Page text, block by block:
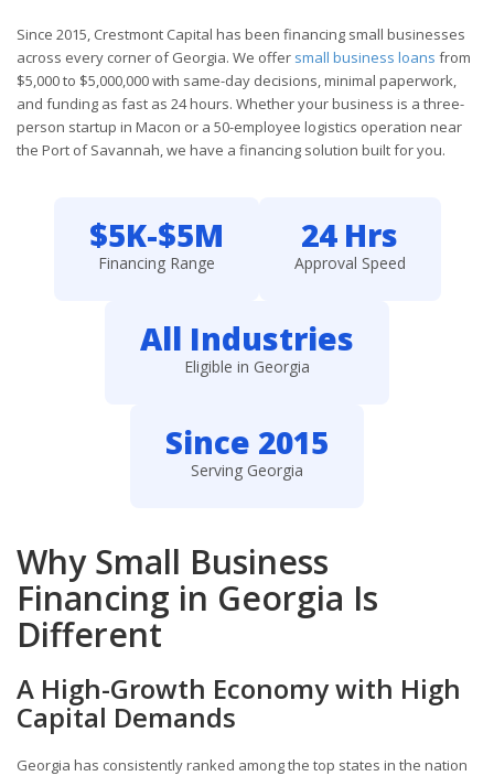
Since 2015, Crestmont Capital has been financing small businesses
across every corner of Georgia. We offer small business loans from
$5,000 to $5,000,000 with same-day decisions, minimal paperwork,
and funding as fast as 24 hours. Whether your business is a three-
person startup in Macon or a 50-employee logistics operation near
the Port of Savannah, we have a financing solution built for you.
$5K-$5M
Financing Range
24 Hrs
Approval Speed
All Industries
Eligible in Georgia
Since 2015
Serving Georgia
Why Small Business
Financing in Georgia Is
Different
A High-Growth Economy with High
Capital Demands
Georgia has consistently ranked among the top states in the nation